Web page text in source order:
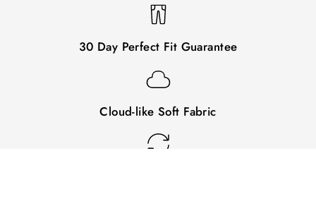
30 Day Perfect Fit Guarantee
Cloud-like Soft Fabric